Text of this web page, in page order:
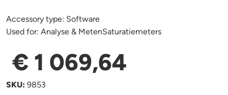
Accessory type: Software
Used for: Analyse & MetenSaturatiemeters
€ 1 069,64
SKU: 9853